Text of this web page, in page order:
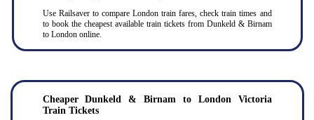
Use Railsaver to compare London train fares, check train times and
to book the cheapest available train tickets from Dunkeld & Birnam
to London online.
CheaperDunkeld & Birnam to London Victoria
Train Tickets